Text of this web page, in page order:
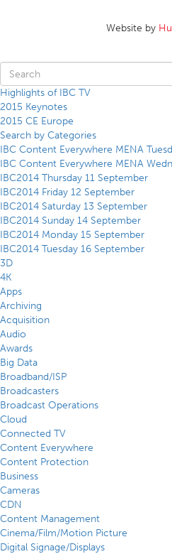
Website by
Highlights of IBC TV
2015 Keynotes
2015 CE Europe
Search by Categories
IBC Content Everywhere MENA
IBC Content Everywhere MENA
IBC2014 Thursday 11 September
IBC2014 Friday 12 September
IBC2014 Saturday 13 September
IBC2014 Sunday 14 September
IBC2014 Monday 15 September
IBC2014 Tuesday 16 September
3D
4K
Apps
Archiving
Acquisition
Audio
Awards
Big Data
Broadband/ISP
Broadcasters
Broadcast Operations
Cloud
Connected TV
Content Everywhere
Content Protection
Business
Cameras
CDN
Content Management
Cinema/Film/Motion Picture
Digital Signage/Displays